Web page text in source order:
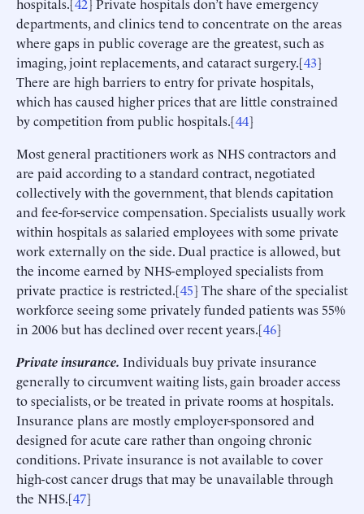
departments, and clinics tend to concentrate on the areas
where gaps in public coverage are the greatest, such as
imaging, joint replacements, and cataract surgery.[43]
There are high barriers to entry for private hospitals,
which has caused higher prices that are little constrained
by competition from public hospitals.[44]
Most general practitioners work as NHS contractors and
are paid according to a standard contract, negotiated
collectively with the government, that blends capitation
and fee-for-service compensation. Specialists usually work
within hospitals as salaried employees with some private
work externally on the side. Dual practice is allowed, but
the income earned by NHS-employed specialists from
private practice is restricted.[45] The share of the specialist
workforce seeing some privately funded patients was 55%
in 2006 but has declined over recent years.[46]
Private insurance. Individuals buy private insurance
generally to circumvent waiting lists, gain broader access
to specialists, or be treated in private rooms at hospitals.
Insurance plans are mostly employer-sponsored and
designed for acute care rather than ongoing chronic
conditions. Private insurance is not available to cover
high-cost cancer drugs that may be unavailable through
the NHS.[47]